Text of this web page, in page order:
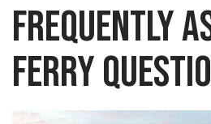
Frequently
Ferry